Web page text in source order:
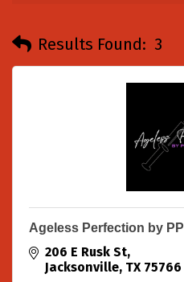
Results Found: 3
Ageless Perfection by PP
206 E Rusk St
Jacksonville TX 75766